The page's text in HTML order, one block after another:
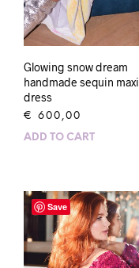
Glowing snow dream
handmade sequin maxi
dress
€ 600,00
ADD TO CART
Save